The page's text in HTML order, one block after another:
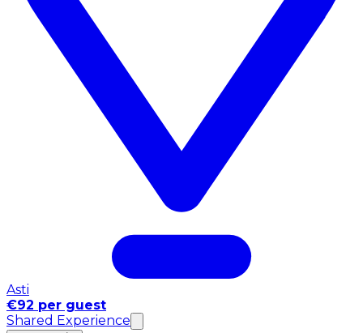
Asti
€92 per guest
Shared Experience